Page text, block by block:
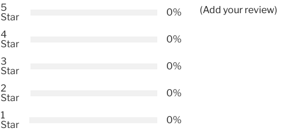
5
Star
0%
4
Star
0%
3
Star
0%
2
Star
0%
1
Star
0%
(Add your review)